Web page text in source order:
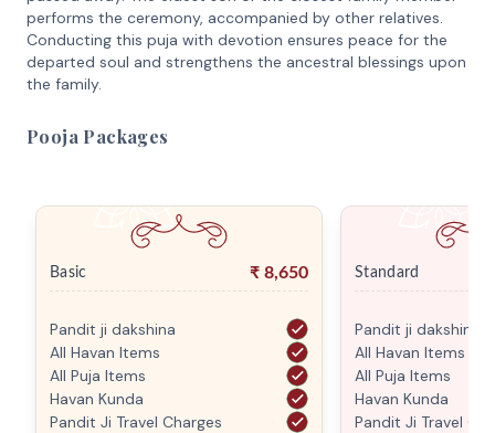
performs the ceremony, accompanied by other relatives.
Conducting this puja with devotion ensures peace for the
departed soul and strengthens the ancestral blessings upon
the family.
Pooja Packages
Basic ₹ 8,650
Pandit ji dakshina
All Havan Items
All Puja Items
Havan Kunda
Pandit Ji Travel Charges
Standard
Pandit ji dakshina
All Havan Items
All Puja Items
Havan Kunda
Pandit Ji Travel